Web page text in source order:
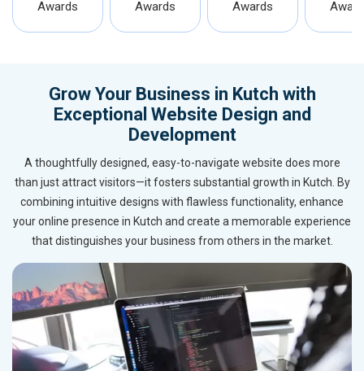
Awards
Awards
Awards
Grow Your Business in Kutch with
Exceptional Website Design and
Development
A thoughtfully designed, easy-to-navigate website does more
than just attract visitors—it fosters substantial growth in Kutch. By
combining intuitive designs with flawless functionality, enhance
your online presence in Kutch and create a memorable experience
that distinguishes your business from others in the market.